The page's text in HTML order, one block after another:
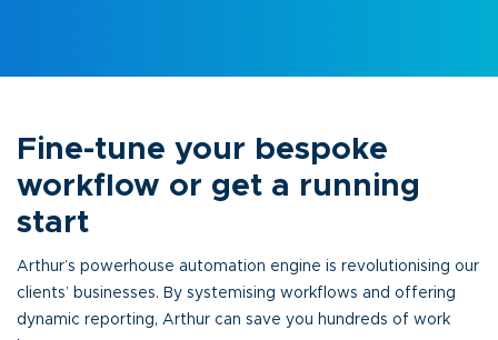
Fine-tune your bespoke
workflow or get a running
start
Arthur’s powerhouse automation engine is revolutionising our
clients’ businesses. By systemising workflows and offering
dynamic reporting, Arthur can save you hundreds of work